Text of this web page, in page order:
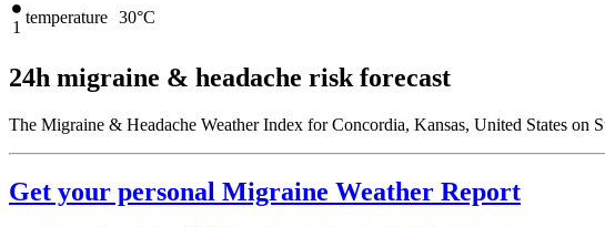
1
temperature 30°C
24h migraine & headache risk forecast
The Migraine & Headache Weather Index for Concordia, Kansas, United States on
Get your personal Migraine Weather Report